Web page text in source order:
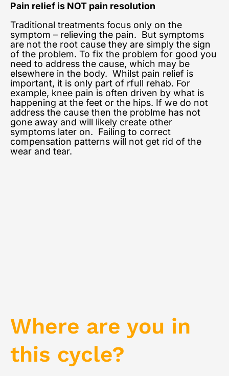
Pain relief is NOT pain resolution
Traditional treatments focus only on the
symptom – relieving the pain. But symptoms
are not the root cause they are simply the sign
of the problem. To fix the problem for good you
need to address the cause, which may be
elsewhere in the body. Whilst pain relief is
important, it is only part of rfull rehab. For
example, knee pain is often driven by what is
happening at the feet or the hips. If we do not
address the cause then the problme has not
gone away and will likely create other
symptoms later on. Failing to correct
compensation patterns will not get rid of the
wear and tear.
Where are you in
this cycle?